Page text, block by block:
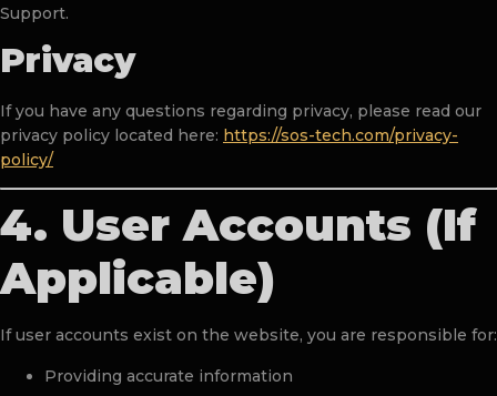
Support.
Privacy
If you have any questions regarding privacy, please read our
privacy policy located here: https://sos-tech.com/privacy-
policy/
4. User Accounts (If
Applicable)
If user accounts exist on the website, you are responsible for:
Providing accurate information